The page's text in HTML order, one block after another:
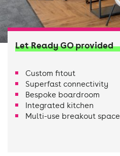
Let Ready GO provided
Custom fitout
Superfast connectivity
Bespoke boardroom
Integrated kitchen
Multi-use breakout space